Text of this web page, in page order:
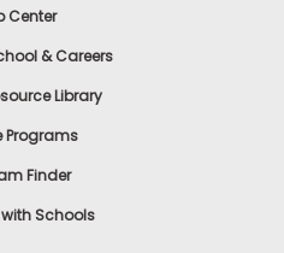
Center
& Careers
Library
Programs
Finder
Schools